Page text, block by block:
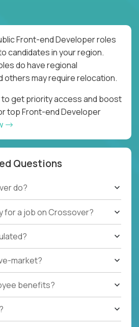
Front-end Developer roles
candidates in your region.
do have regional
others may require relocation.
to get priority access and boost
top Front-end Developer
Questions
do?
for a job on Crossover?
market?
benefits?